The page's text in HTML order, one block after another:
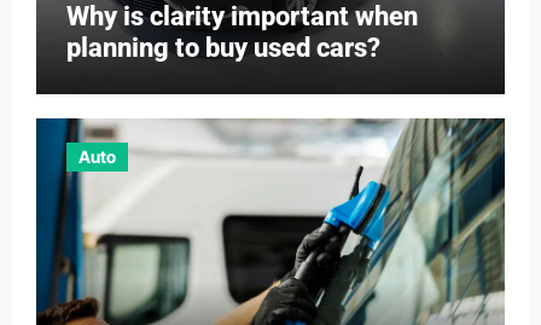
Why is clarity important when
planning to buy used cars?
Auto